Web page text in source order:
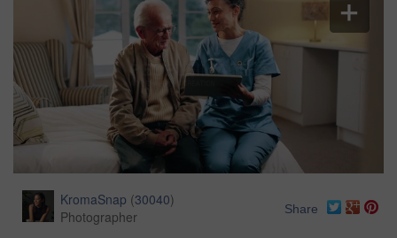
KromaSnap (30040)
Photographer
Share